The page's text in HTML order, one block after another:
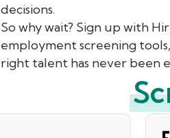
decisions.
So why wait? Sign up with
employment screening
right talent has never been